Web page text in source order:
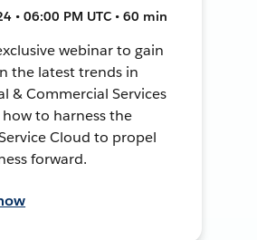
• 06:00 PM UTC • 60 min
webinar to gain
the latest trends in
& Commercial Services
to harness the
Cloud to propel
forward.